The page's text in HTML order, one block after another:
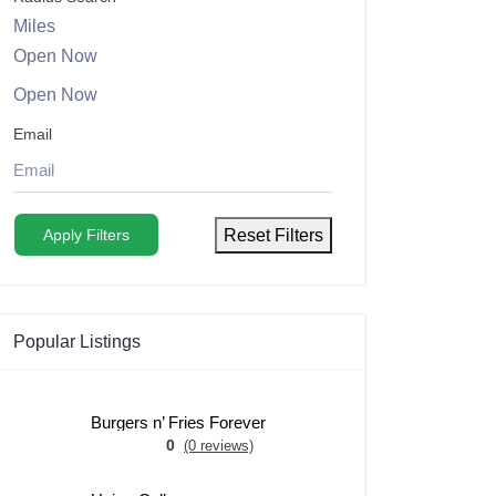
Miles
Open Now
Open Now
Email
Apply Filters Reset Filters
Popular Listings
Burgers n’ Fries Forever
0 (0 reviews)